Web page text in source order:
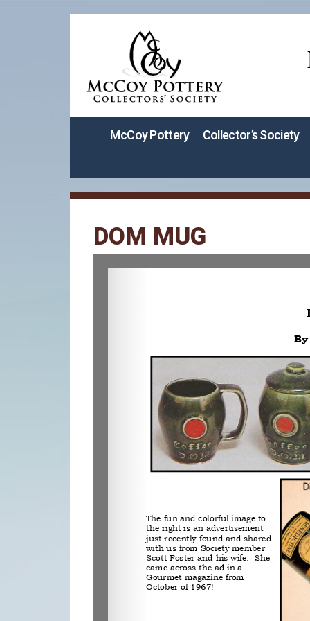
McCoy Pottery Collector’s Society
DOM MUG